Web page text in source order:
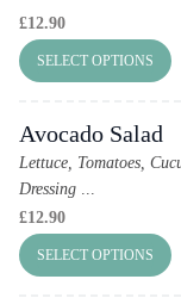
£12.90
SELECT OPTIONS
Avocado Salad
Lettuce, Tomatoes,
Dressing ...
£12.90
SELECT OPTIONS